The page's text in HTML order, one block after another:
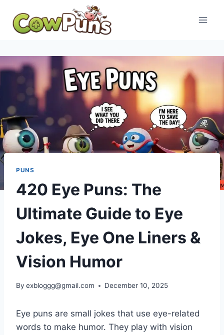
content
PUNS
420 Eye Puns: The
Ultimate Guide to Eye
Jokes, Eye One Liners &
Vision Humor
By exbloggg@gmail.com December 10, 2025
Eye puns are small jokes that use eye-related
words to make humor. They play with vision